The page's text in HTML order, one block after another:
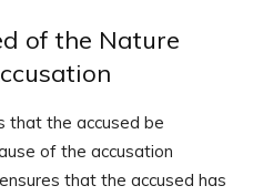
of the Nature
that the accused be
of the accusation
that the accused has